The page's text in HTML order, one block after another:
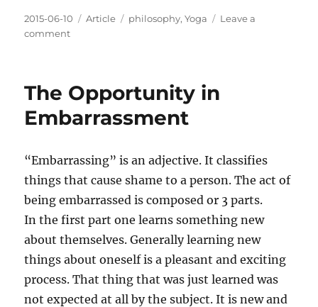
Posted
on
2015-06-10 Categories
Article Tags
philosophy,Yoga
Leave a
commenton
Never
Enough
The Opportunity in
Embarrassment
“Embarrassing” is an adjective. It classifies
things that cause shame to a person. The act of
being embarrassed is composed or 3 parts.
In the first part one learns something new
about themselves. Generally learning new
things about oneself is a pleasant and exciting
process. That thing that was just learned was
not expected at all by the subject. It is new and